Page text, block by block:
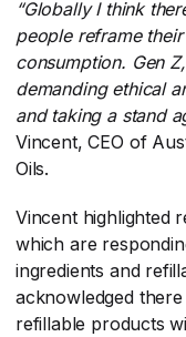
“Globally I think
people reframe
consumption. Gen
demanding ethical
and taking a stand
Vincent, CEO of
Oils.
Vincent highlighted
which are
ingredients and
acknowledged
refillable products